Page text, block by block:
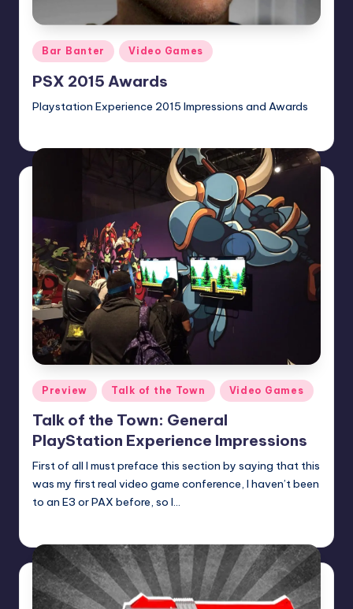
Posted
in
Bar Banter Video Games
PSX 2015 Awards
Playstation Experience 2015 Impressions and Awards
Posted
in
Preview Talk of the Town Video Games
Talk of the Town: General
PlayStation Experience Impressions
First of all I must preface this section by saying that this
was my first real video game conference, I haven’t been
to an E3 or PAX before, so I…